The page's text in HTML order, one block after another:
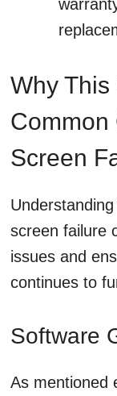
Why
Common
Screen
screen failure
issues and
continues to
Software
As mentioned